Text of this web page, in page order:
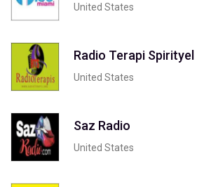
United States
Radio Terapi Spirityel
United States
Saz Radio
United States